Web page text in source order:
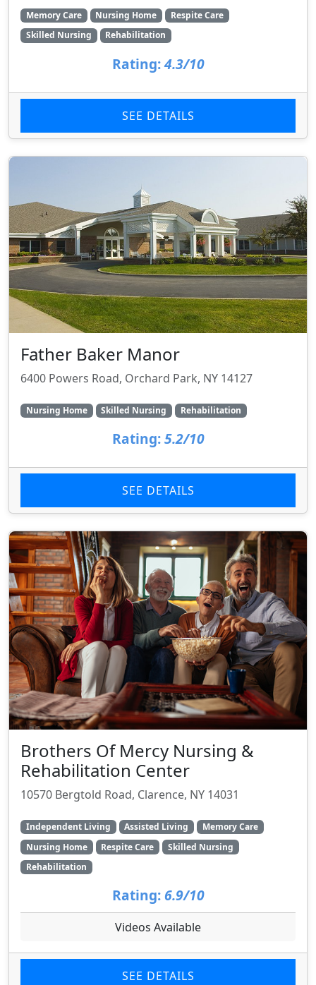
Memory Care Nursing Home
Respite Care
Skilled Nursing
Rehabilitation
Rating:4.3/10
SEE DETAILS
Father Baker Manor
6400 Powers Road, Orchard Park, NY 14127
Nursing Home Skilled Nursing Rehabilitation
Rating: 5.2/10
SEE DETAILS
Brothers Of Mercy Nursing &
Rehabilitation Center
10570 Bergtold Road, Clarence, NY 14031
Independent Living Assisted Living
Memory Care
Nursing Home
Respite Care
Skilled Nursing
Rehabilitation
Rating: 6.9/10
Videos Available
SEE DETAILS